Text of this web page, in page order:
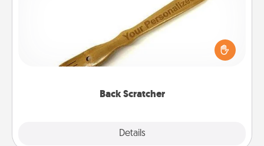
Back Scratcher
Details
For the person who feels loved through Physical
Touch, consider giving a back scratcher or
massager that you can use to administer some